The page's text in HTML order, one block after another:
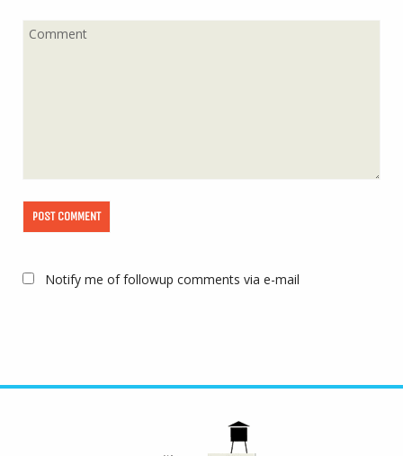
Notify me of followup comments via e-mail